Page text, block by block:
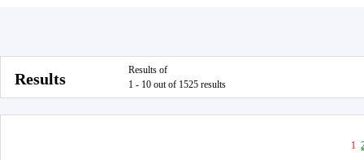
Results
Results of
1 - 10 out of 1525 results
1